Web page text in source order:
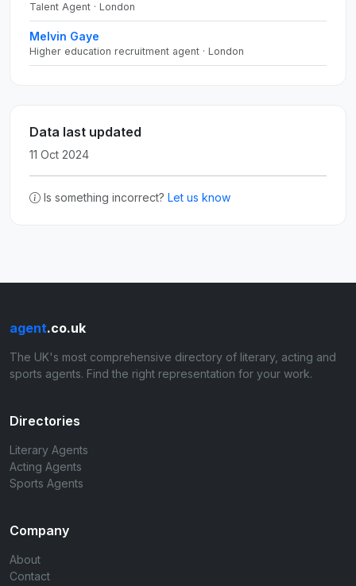
Talent Agent · London
Melvin Gaye
Higher education recruitment agent · London
Data last updated
11 Oct 2024
Is something incorrect? Let us know
agent.co.uk
The UK's most comprehensive directory of literary, acting and
sports agents. Find the right representation for your work.
Directories
Literary Agents
Acting Agents
Sports Agents
Company
About
Contact